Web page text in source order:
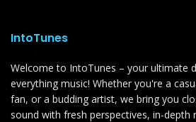
IntoTunes
Welcome to IntoTunes – your ultimate
everything music! Whether you're a
fan, or a budding artist, we bring you
sound with fresh perspectives, in-depth